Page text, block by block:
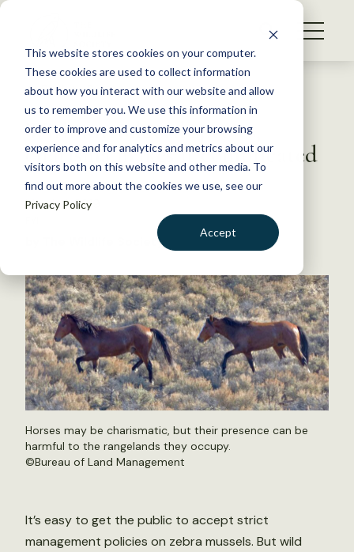
This website stores cookies on your computer.
These cookies are used to collect information
about how you interact with our website and allow
us to remember you. We use this information in
order to improve and customize your browsing
experience and for analytics and metrics about our
visitors both on this website and other media. To
find out more about the cookies we use, see our
Privacy Policy
Accept
S
WHAT WE DO
GET INVOLVED
MEMBERSHIP
ABOUT US
BECOME A MEMBER
Back to Resources
With introduced species,
charisma makes it complicated
March 4, 2019
by The Wildlife Society
Horses may be charismatic, but their presence can be
harmful to the rangelands they occupy.
©Bureau of Land Management
It’s easy to get the public to accept strict
management policies on zebra mussels. But wild